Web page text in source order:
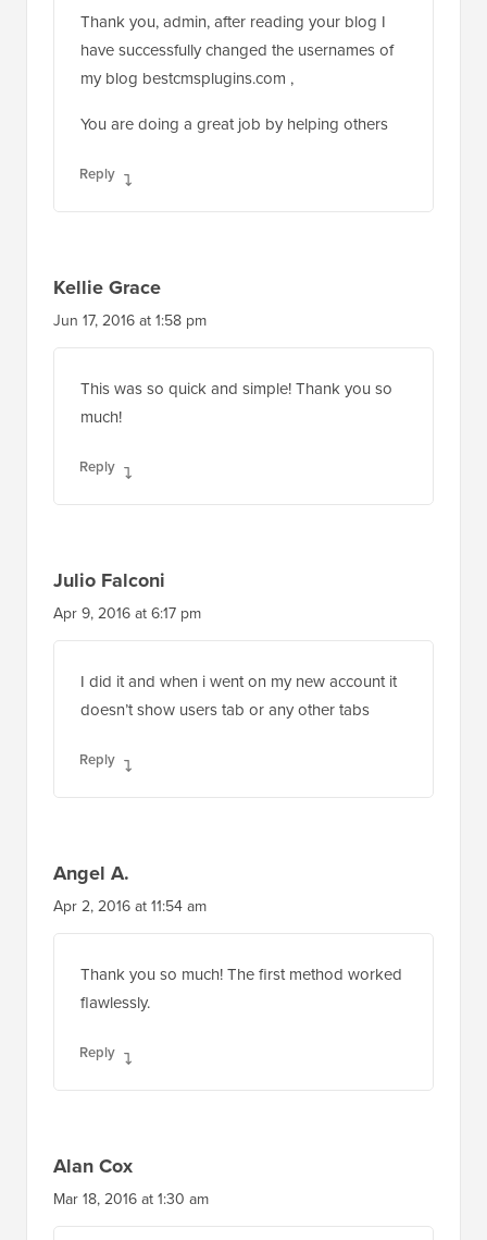
Thank you, admin, after reading your blog I
have successfully changed the usernames of
my blog bestcmsplugins.com ,
You are doing a great job by helping others
Reply
Kellie Grace
Jun 17, 2016 at 1:58 pm
This was so quick and simple! Thank you so
much!
Reply
Julio Falconi
Apr 9, 2016 at 6:17 pm
I did it and when i went on my new account it
doesn’t show users tab or any other tabs
Reply
Angel A.
Apr 2, 2016 at 11:54 am
Thank you so much! The first method worked
flawlessly.
Reply
Alan Cox
Mar 18, 2016 at 1:30 am